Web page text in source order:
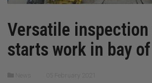
Versatile
starts work in bay